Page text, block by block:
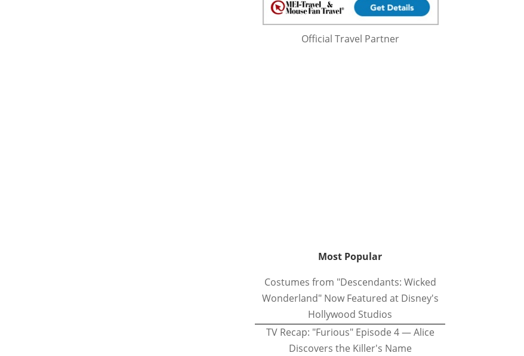
Official Travel Partner
Most Popular
Costumes from "Descendants: Wicked
Wonderland" Now Featured at Disney's
Hollywood Studios
TV Recap: "Furious" Episode 4 — Alice
Discovers the Killer's Name